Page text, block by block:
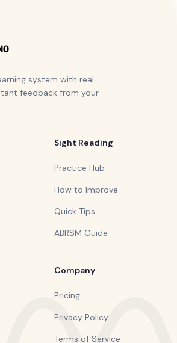
system with real
feedback from your
Sight Reading
Practice Hub
How to Improve
Quick Tips
ABRSM Guide
Company
Pricing
Privacy Policy
Terms of Service